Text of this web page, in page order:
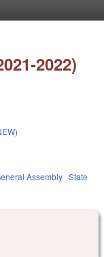
2022)
Assembly State